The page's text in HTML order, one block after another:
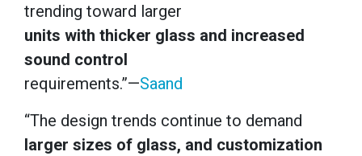
trending toward larger
units with thicker glass and increased
sound control
requirements.”—Saand
“The design trends continue to demand
larger sizes of glass, and customization